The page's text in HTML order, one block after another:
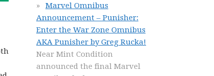
Marvel Omnibus
Announcement – Punisher:
Enter the War Zone Omnibus
AKA Punisher by Greg Rucka!
Near Mint Condition
announced the final Marvel